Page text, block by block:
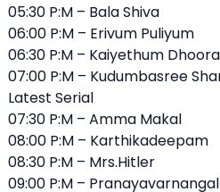
05:30 P:M – Bala Shiva
06:00 P:M – Erivum Puliyum
06:30 P:M – Kaiyethum
07:00 P:M – Kudumbasree
Latest Serial
07:30 P:M – Amma Makal
08:00 P:M – Karthikadeepam
08:30 P:M – Mrs.Hitler
09:00 P:M – Pranayavarnangal